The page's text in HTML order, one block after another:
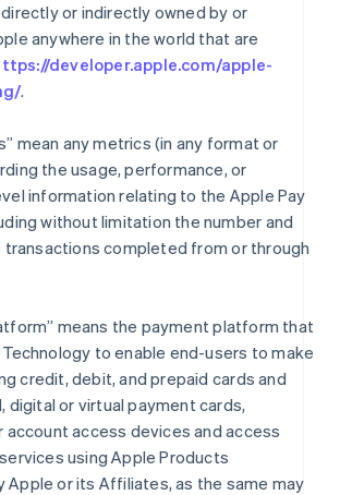
or indirectly owned by or
anywhere in the world that are
developer.apple.com/apple-
.
mean any metrics (in any format or
the usage, performance, or
information relating to the Apple Pay
without limitation the number and
transactions completed from or through
means the payment platform that
to enable end-users to make
credit, debit, and prepaid cards and
digital or virtual payment cards,
account access devices and access
using Apple Products
Apple or its Affiliates, as the same may